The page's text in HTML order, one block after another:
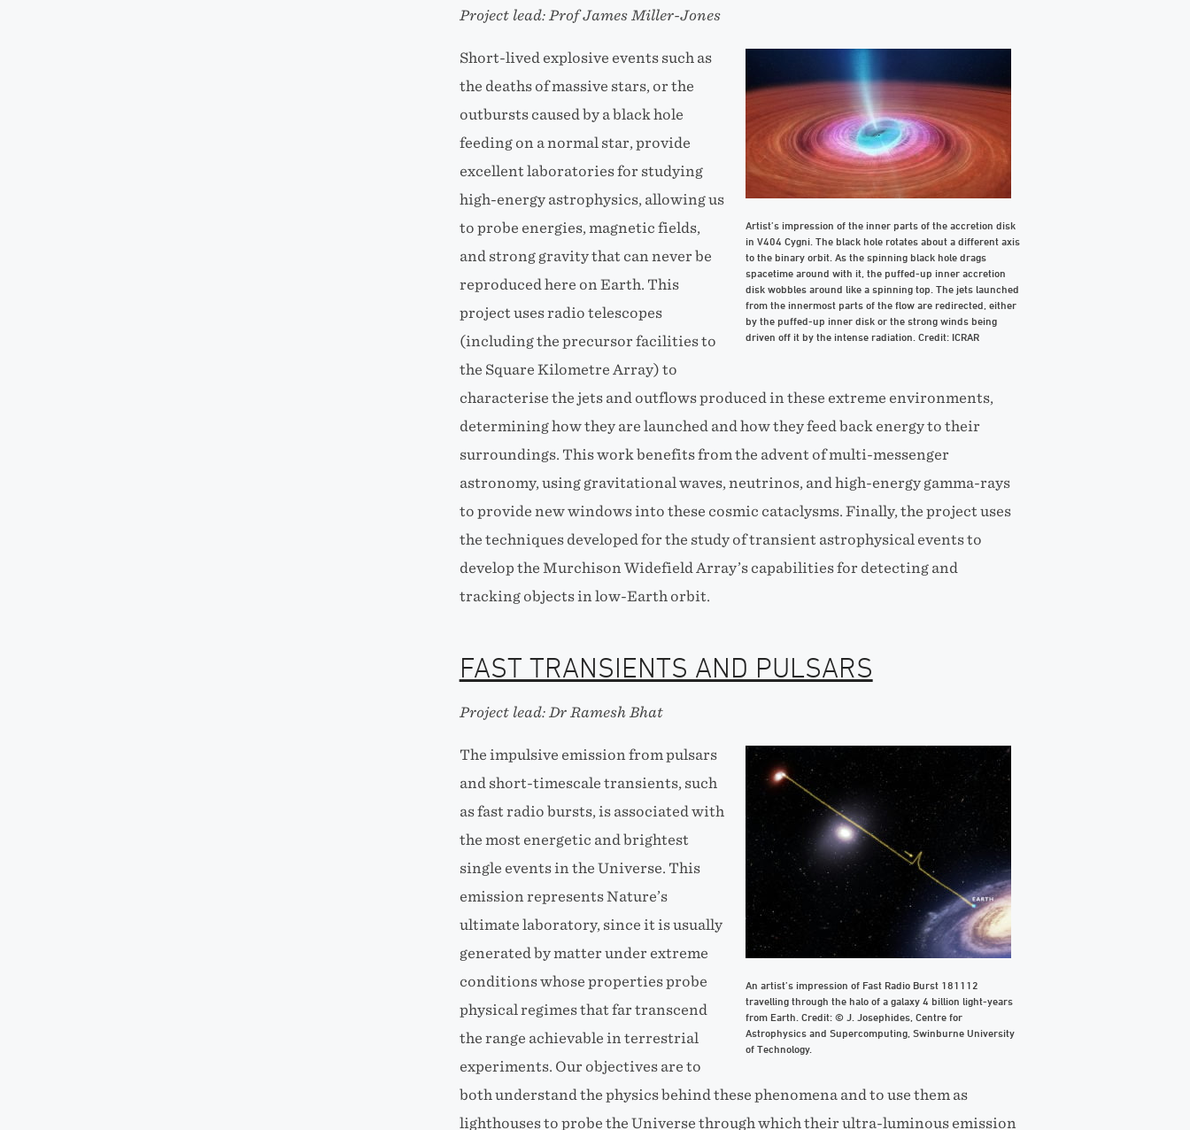
Project lead: Prof James Miller-Jones
Artist’s impression of the inner parts of the accretion disk
in V404 Cygni. The black hole rotates about a different axis
to the binary orbit. As the spinning black hole drags
spacetime around with it, the puffed-up inner accretion
disk wobbles around like a spinning top. The jets launched
from the innermost parts of the flow are redirected, either
by the puffed-up inner disk or the strong winds being
driven off it by the intense radiation. Credit: ICRAR
Short-lived explosive events such as
the deaths of massive stars, or the
outbursts caused by a black hole
feeding on a normal star, provide
excellent laboratories for studying
high-energy astrophysics, allowing us
to probe energies, magnetic fields,
and strong gravity that can never be
reproduced here on Earth. This
project uses radio telescopes
(including the precursor facilities to
the Square Kilometre Array) to
characterise the jets and outflows produced in these extreme environments,
determining how they are launched and how they feed back energy to their
surroundings. This work benefits from the advent of multi-messenger
astronomy, using gravitational waves, neutrinos, and high-energy gamma-rays
to provide new windows into these cosmic cataclysms. Finally, the project uses
the techniques developed for the study of transient astrophysical events to
develop the Murchison Widefield Array’s capabilities for detecting and
tracking objects in low-Earth orbit.
FAST TRANSIENTS AND PULSARS
Project lead: Dr Ramesh Bhat
An artist’s impression of Fast Radio Burst 181112
travelling through the halo of a galaxy 4 billion light-years
from Earth. Credit: © J. Josephides, Centre for
Astrophysics and Supercomputing, Swinburne University
of Technology.
The impulsive emission from pulsars
and short-timescale transients, such
as fast radio bursts, is associated with
the most energetic and brightest
single events in the Universe. This
emission represents Nature’s
ultimate laboratory, since it is usually
generated by matter under extreme
conditions whose properties probe
physical regimes that far transcend
the range achievable in terrestrial
experiments. Our objectives are to
both understand the physics behind these phenomena and to use them as
lighthouses to probe the Universe through which their ultra-luminous emission